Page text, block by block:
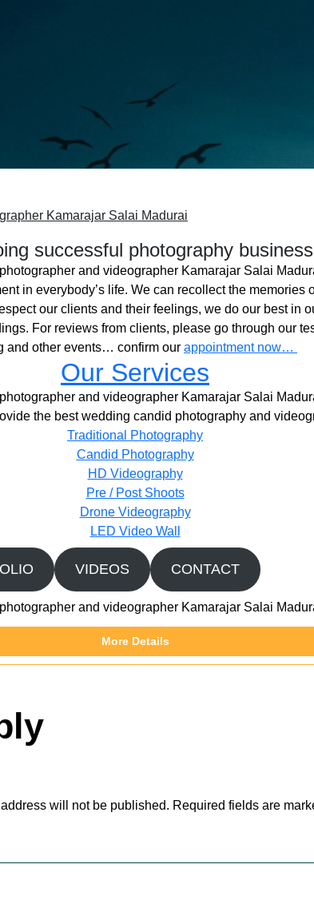
Kamarajar Salai Madurai
successful photography
and videographer Kamarajar Salai
in everybody’s life. We can recollect the memories
our clients and their feelings, we do our best in
For reviews from clients, please go through our
and other events… confirm our appointment now…
Our Services
and videographer Kamarajar Salai
the best wedding candid photography and
Traditional Photography
Candid Photography
HD Videography
Pre / Post Shoots
Drone Videography​
LED Video Wall
VIDEOS CONTACT
and videographer Kamarajar Salai
More Details
will not be published. Required fields are